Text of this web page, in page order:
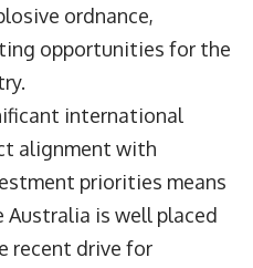
ordnance,
opportunities for the
international
alignment with
priorities means
is well placed
recent drive for